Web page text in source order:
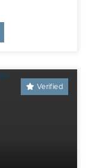
Verified